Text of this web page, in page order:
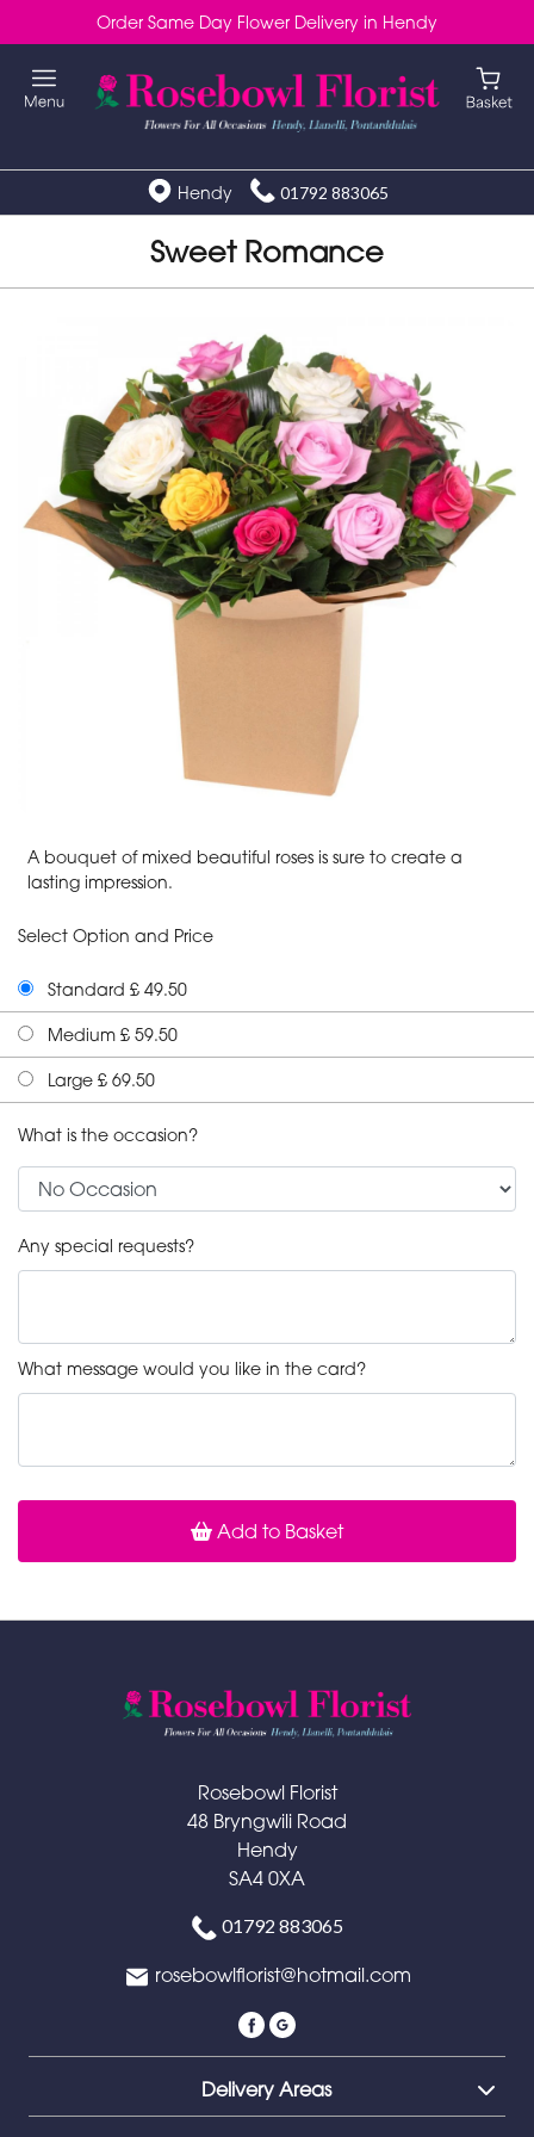
Order Same Day Flower Delivery in Hendy
Hendy 01792 883065
Sweet Romance
A bouquet of mixed beautiful roses is sure to create a
lasting impression.
Select Option and Price
Standard £ 49.50
Medium £ 59.50
Large £ 69.50
What is the occasion?
Any special requests?
What message would you like in the card?
Add to Basket
Rosebowl Florist
48 Bryngwili Road
Hendy
SA4 0XA
01792 883065
rosebowlflorist@hotmail.com
Delivery Areas